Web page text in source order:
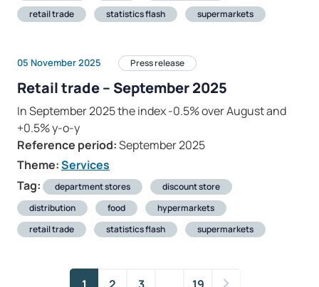
retail trade
statistics flash supermarkets
05 November 2025 Press release
Retail trade – September 2025
In September 2025 the index -0.5% over August and
+0.5% y-o-y
Reference period:September 2025
Theme:Services
Tag:
department stores
discount store
distribution
food
hypermarkets
retail trade
statistics flash supermarkets